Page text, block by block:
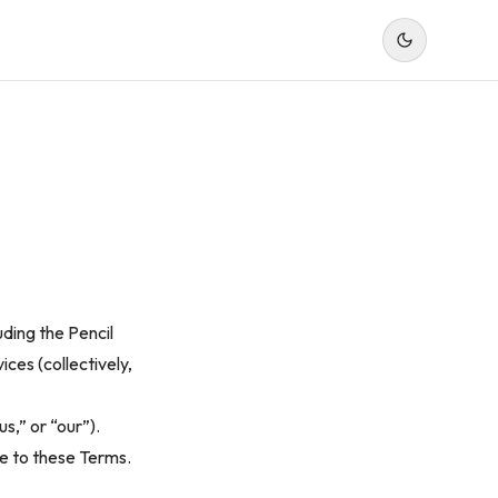
the Pencil
(collectively,
or “our”).
to these Terms.